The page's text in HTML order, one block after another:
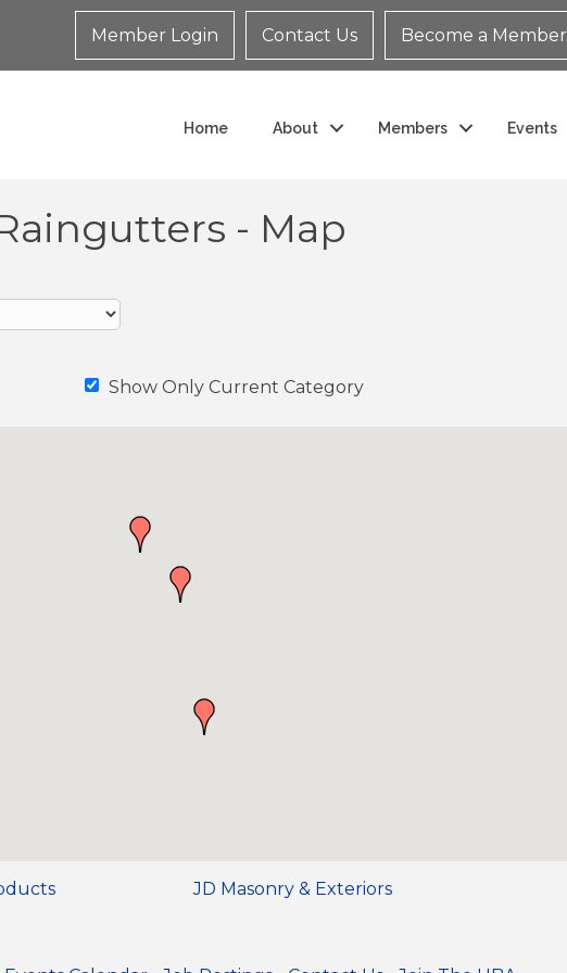
Member Login Contact Us Become a Member
Home About Members Events
- Map
Show Only Current Category
JD Masonry & Exteriors